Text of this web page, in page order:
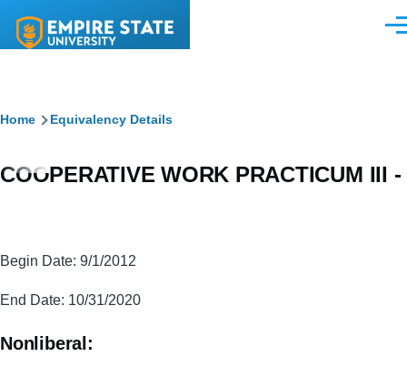
Breadcrumb
Home Equivalency Details
COOPERATIVE WORK PRACTICUM III -
Begin Date: 9/1/2012
End Date: 10/31/2020
Nonliberal: